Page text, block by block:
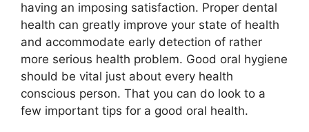
having an imposing satisfaction. Proper dental
health can greatly improve your state of health
and accommodate early detection of rather
more serious health problem. Good oral hygiene
should be vital just about every health
conscious person. That you can do look to a
few important tips for a good oral health.